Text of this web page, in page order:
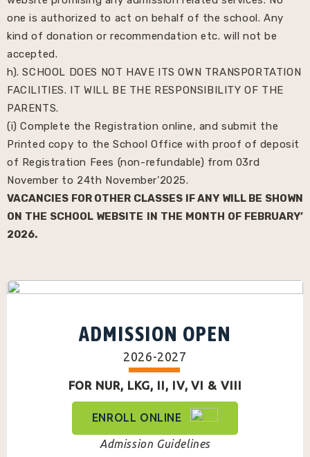
one is authorized to act on behalf of the school. Any
kind of donation or recommendation etc. will not be
accepted.
h). SCHOOL DOES NOT HAVE ITS OWN TRANSPORTATION
FACILITIES. IT WILL BE THE RESPONSIBILITY OF THE
PARENTS.
(i) Complete the Registration online, and submit the
Printed copy to the School Office with proof of deposit
of Registration Fees (non-refundable) from 03rd
November to 24th November’2025.
VACANCIES FOR OTHER CLASSES IF ANY WILL BE SHOWN
ON THE SCHOOL WEBSITE IN THE MONTH OF FEBRUARY’
2026.
ADMISSION OPEN
2026-2027
FOR NUR, LKG, II, IV, VI & VIII
ENROLL ONLINE
Admission Guidelines